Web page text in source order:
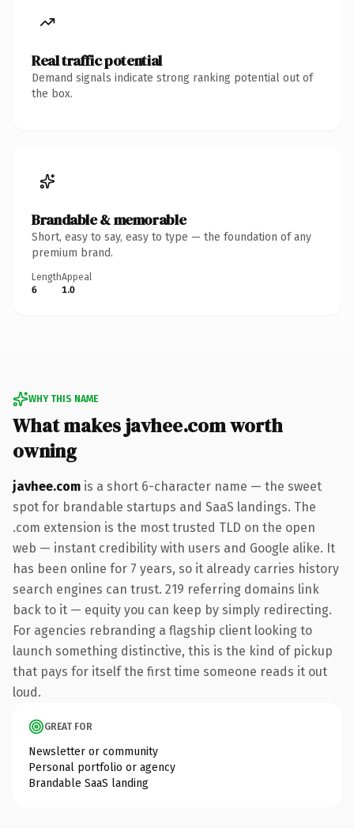
Real traffic potential
Demand signals indicate strong ranking potential out of
the box.
Brandable & memorable
Short, easy to say, easy to type — the foundation of any
premium brand.
Length
6
Appeal
1.0
WHY THIS NAME
What makes javhee.com worth
owning
javhee.com is a short 6-character name — the sweet
spot for brandable startups and SaaS landings. The
.com extension is the most trusted TLD on the open
web — instant credibility with users and Google alike. It
has been online for 7 years, so it already carries history
search engines can trust. 219 referring domains link
back to it — equity you can keep by simply redirecting.
For agencies rebranding a flagship client looking to
launch something distinctive, this is the kind of pickup
that pays for itself the first time someone reads it out
loud.
GREAT FOR
Newsletter or community
Personal portfolio or agency
Brandable SaaS landing